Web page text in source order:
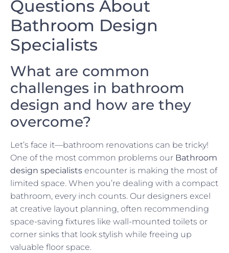
Questions About
Bathroom Design
Specialists
What are common
challenges in bathroom
design and how are they
overcome?
Let’s face it—bathroom renovations can be tricky!
One of the most common problems our Bathroom
design specialists encounter is making the most of
limited space. When you’re dealing with a compact
bathroom, every inch counts. Our designers excel
at creative layout planning, often recommending
space-saving fixtures like wall-mounted toilets or
corner sinks that look stylish while freeing up
valuable floor space.